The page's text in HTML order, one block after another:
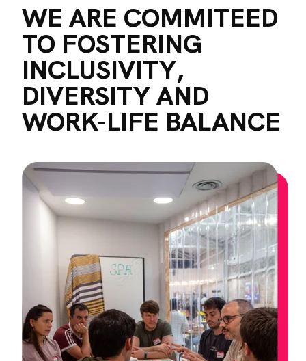
WE ARE COMMITEED
TO FOSTERING
INCLUSIVITY,
DIVERSITY AND
WORK-LIFE BALANCE